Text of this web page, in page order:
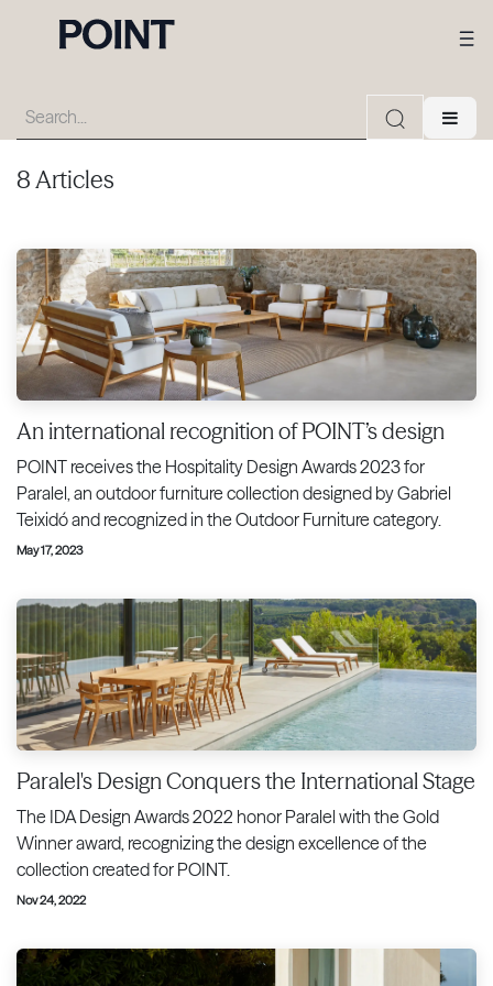
8 Articles
An international recognition of POINT’s design
POINT receives the Hospitality Design Awards 2023 for
Paralel, an outdoor furniture collection designed by Gabriel
Teixidó and recognized in the Outdoor Furniture category.
May 17, 2023
Paralel's Design Conquers the International Stage
The IDA Design Awards 2022 honor Paralel with the Gold
Winner award, recognizing the design excellence of the
collection created for POINT.
Nov 24, 2022